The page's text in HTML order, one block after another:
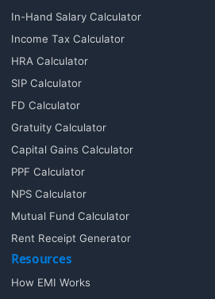
In-Hand Salary Calculator
Income Tax Calculator
HRA Calculator
SIP Calculator
FD Calculator
Gratuity Calculator
Capital Gains Calculator
PPF Calculator
NPS Calculator
Mutual Fund Calculator
Rent Receipt Generator
Resources
How EMI Works